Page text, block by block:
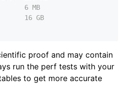
6 MB
16 GB
proof and may contain
run the perf tests with your
to get more accurate